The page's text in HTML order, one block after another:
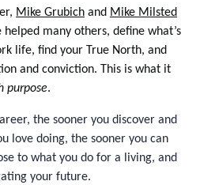
Mike Grubich and Mike Milsted
many others, define what’s
life, find your True North, and
and conviction. This is what it
purpose.
the sooner you discover and
love doing, the sooner you can
to what you do for a living, and
your future.